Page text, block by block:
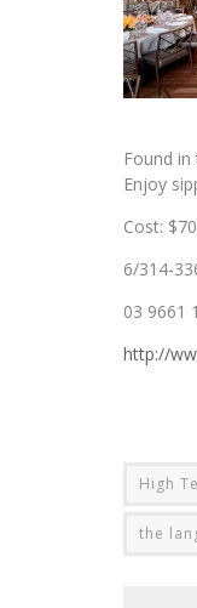
Found
Enjoy
Cost:
6/314-
03 9661
http://
High
the